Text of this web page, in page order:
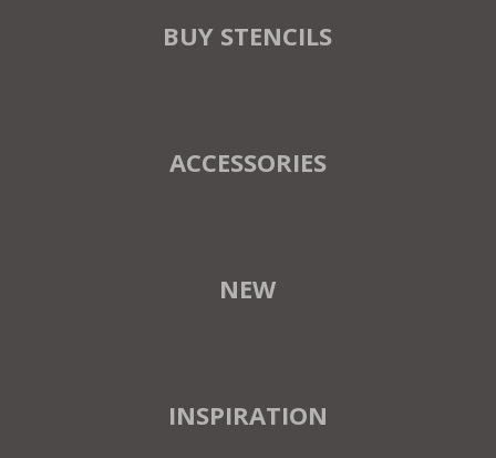
BUY STENCILS
ACCESSORIES
NEW
INSPIRATION